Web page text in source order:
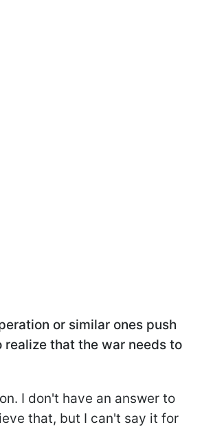
or similar ones push
realize that the war needs to
I don't have an answer to
that, but I can't say it for